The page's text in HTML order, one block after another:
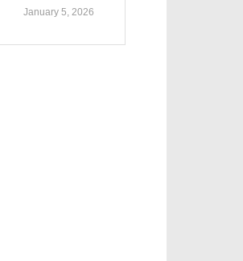
January 5, 2026